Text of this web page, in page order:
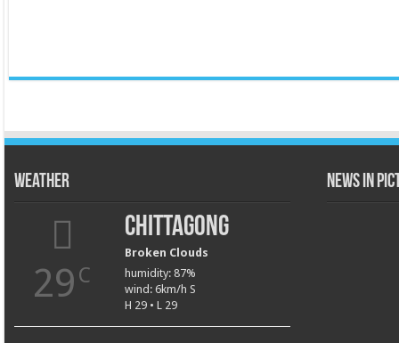
Weather
29 C
Chittagong
Broken Clouds
humidity: 87%
wind: 6km/h S
H 29 • L 29
News in